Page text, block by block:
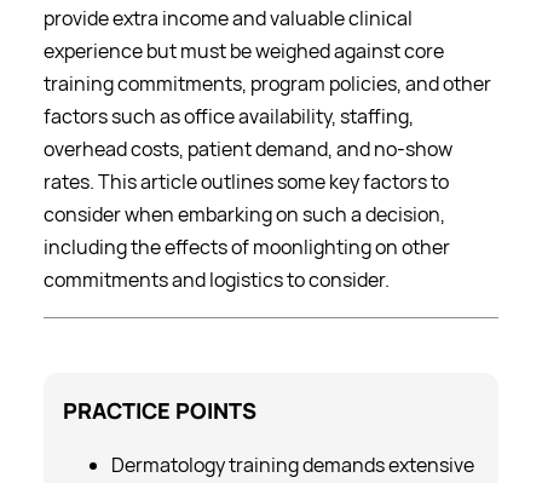
provide extra income and valuable clinical
experience but must be weighed against core
training commitments, program policies, and other
factors such as office availability, staffing,
overhead costs, patient demand, and no-show
rates. This article outlines some key factors to
consider when embarking on such a decision,
including the effects of moonlighting on other
commitments and logistics to consider.
PRACTICE POINTS
Dermatology training demands extensive